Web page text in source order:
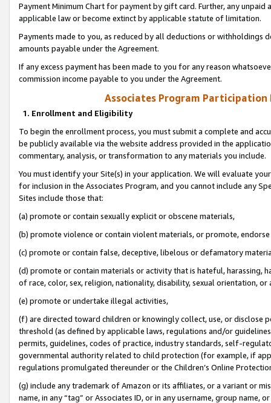
Payment Minimum Chart for payment by gift card. Further, any
applicable law or become extinct by applicable statute of limitation.
Payments made to you, as reduced by all deductions or
amounts payable under the Agreement.
If any excess payment has been made to you for any reason
commission income payable to you under the Agreement.
Associates Program Participation
1. Enrollment and Eligibility
To begin the enrollment process, you must submit a complete and
be publicly available via the website address provided in the
commentary, analysis, or transformation to any materials you include.
You must identify your Site(s) in your application. We will evaluate
for inclusion in the Associates Program, and you cannot include any
Sites include those that:
(a) promote or contain sexually explicit or obscene materials,
(b) promote violence or contain violent materials, or promote,
(c) promote or contain false, deceptive, libelous or defamatory
(d) promote or contain materials or activity that is hateful, harassing,
of race, color, sex, religion, nationality, disability, sexual orientation, or
(e) promote or undertake illegal activities,
(f) are directed toward children or knowingly collect, use, or
threshold (as defined by applicable laws, regulations and/or
permits, guidelines, codes of practice, industry standards, self-
governmental authority related to child protection (for example, if
regulations promulgated thereunder or the Children’s Online
(g) include any trademark of Amazon or its affiliates, or a variant or
name, in any “tag” or Associates ID, or in any username, group